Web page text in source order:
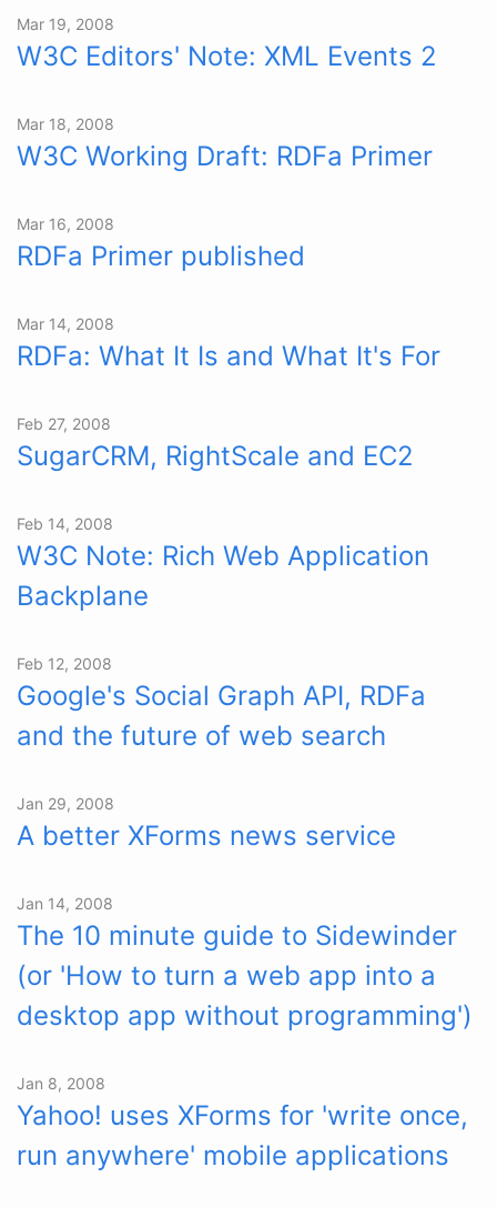
Mar 19, 2008
W3C Editors' Note: XML Events 2
Mar 18, 2008
W3C Working Draft: RDFa Primer
Mar 16, 2008
RDFa Primer published
Mar 14, 2008
RDFa: What It Is and What It's For
Feb 27, 2008
SugarCRM, RightScale and EC2
Feb 14, 2008
W3C Note: Rich Web Application
Backplane
Feb 12, 2008
Google's Social Graph API, RDFa
and the future of web search
Jan 29, 2008
A better XForms news service
Jan 14, 2008
The 10 minute guide to Sidewinder
(or 'How to turn a web app into a
desktop app without programming')
Jan 8, 2008
Yahoo! uses XForms for 'write once,
run anywhere' mobile applications